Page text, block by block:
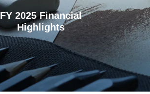
FY 2025 Financial
Highlights